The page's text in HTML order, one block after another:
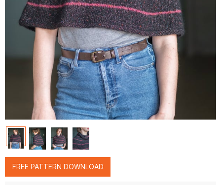
FREE PATTERN DOWNLOAD